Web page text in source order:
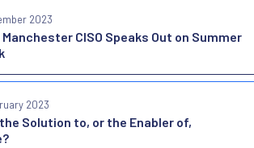
CISO Speaks Out on Summer
2023
Solution to, or the Enabler of,
2023